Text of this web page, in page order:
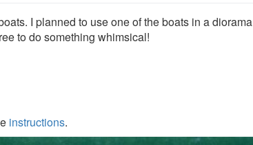
I planned to use one of the boats in a diorama
to do something whimsical!
instructions.